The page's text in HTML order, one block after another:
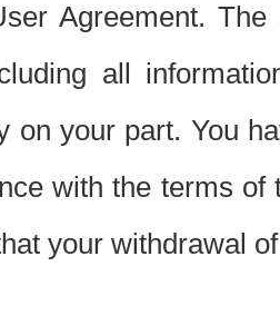
Agreement.
all
on your part. You
with the terms
your withdrawal